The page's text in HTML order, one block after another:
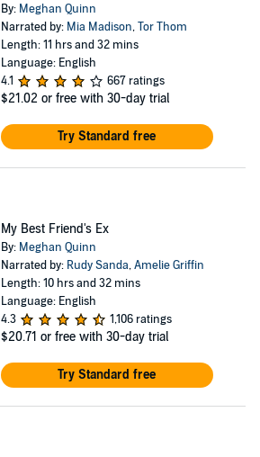
By: Meghan Quinn
Narrated by: Mia Madison,Tor Thom
Length: 11 hrs and 32 mins
Language: English
4.1
667 ratings
$21.02 or free with 30-day trial
Try Standard free
My Best Friend's Ex
By: Meghan Quinn
Narrated by: Rudy Sanda,Amelie Griffin
Length: 10 hrs and 32 mins
Language: English
4.3
1,106 ratings
$20.71 or free with 30-day trial
Try Standard free